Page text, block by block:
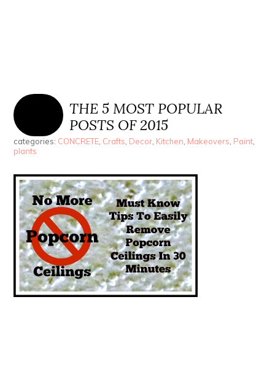
THE 5 MOST POPULAR
POSTS OF 2015
categories: CONCRETE Crafts Decor Kitchen Makeovers Paint
plants